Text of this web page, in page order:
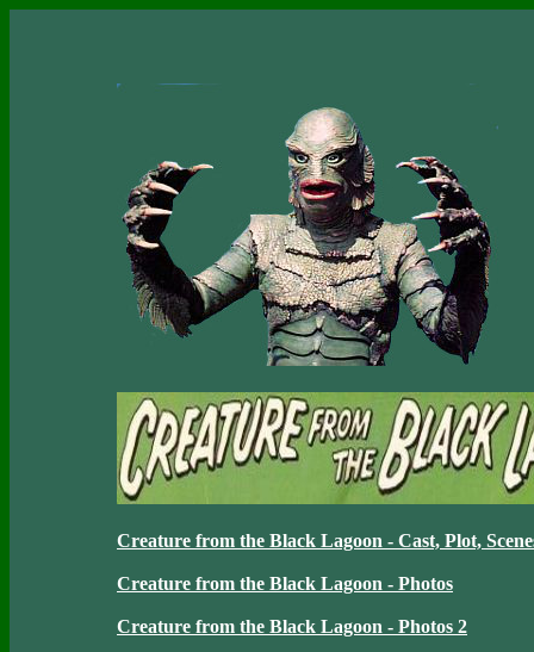
Creature from the Black Lagoon - Cast, Plot,
Creature from the Black Lagoon - Photos
Creature from the Black Lagoon - Photos 2